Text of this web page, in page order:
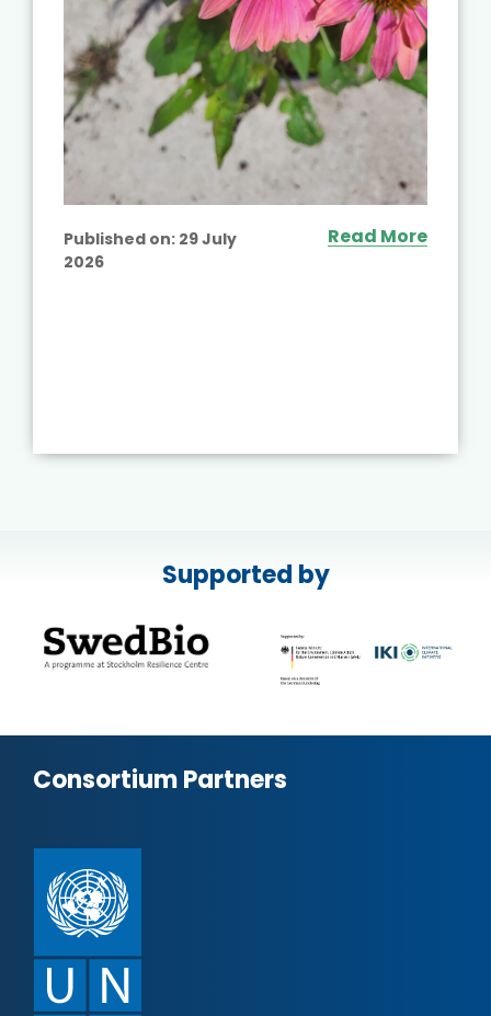
Published on: 29 July
2026
Read More
Supported by
Consortium Partners